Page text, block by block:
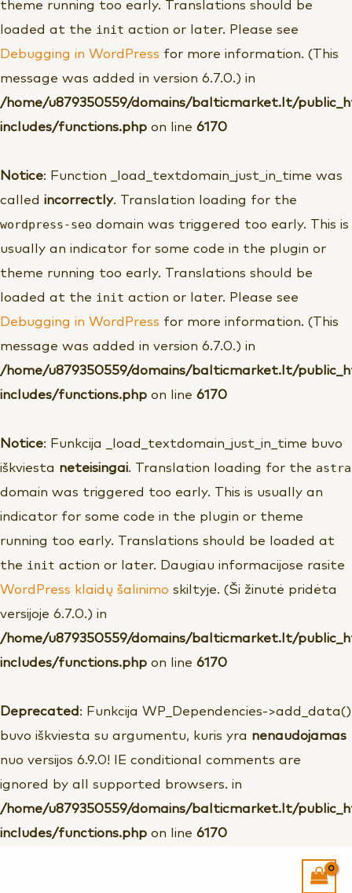
theme running too early. Translations should be
loaded at the init action or later. Please see
Debugging in WordPress for more information. (This
message was added in version 6.7.0.) in
/home/u879350559/domains/balticmarket.lt/
includes/functions.php on line 6170
Notice: Function _load_textdomain_just_in_time was
called incorrectly. Translation loading for the
wordpress-seo domain was triggered too early. This is
usually an indicator for some code in the plugin or
theme running too early. Translations should be
loaded at the init action or later. Please see
Debugging in WordPress for more information. (This
message was added in version 6.7.0.) in
/home/u879350559/domains/balticmarket.lt/
includes/functions.php on line 6170
Notice: Funkcija _load_textdomain_just_in_time buvo
iškviesta neteisingai. Translation loading for the astra
domain was triggered too early. This is usually an
indicator for some code in the plugin or theme
running too early. Translations should be loaded at
the init action or later. Daugiau informacijose rasite
WordPress klaidų šalinimo skiltyje. (Ši žinutė pridėta
versijoje 6.7.0.) in
/home/u879350559/domains/balticmarket.lt/
includes/functions.php on line 6170
Deprecated : Funkcija WP_Dependencies->add_data()
buvo iškviesta su argumentu, kuris yra nenaudojamas
nuo versijos 6.9.0! IE conditional comments are
ignored by all supported browsers. in
/home/u879350559/domains/balticmarket.lt/
includes/functions.php on line 6170